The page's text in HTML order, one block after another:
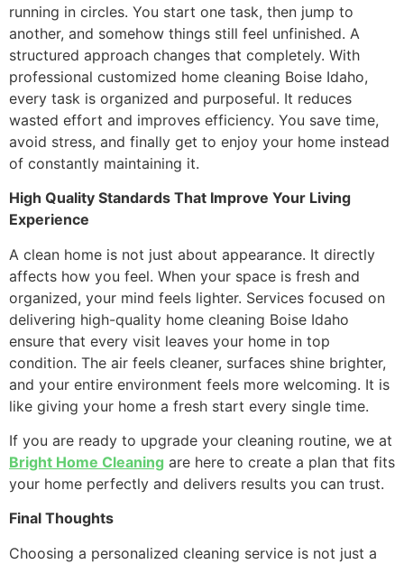
running in circles. You start one task, then jump to
another, and somehow things still feel unfinished. A
structured approach changes that completely. With
professional customized home cleaning Boise Idaho,
every task is organized and purposeful. It reduces
wasted effort and improves efficiency. You save time,
avoid stress, and finally get to enjoy your home instead
of constantly maintaining it.
High Quality Standards That Improve Your Living
Experience
A clean home is not just about appearance. It directly
affects how you feel. When your space is fresh and
organized, your mind feels lighter. Services focused on
delivering high-quality home cleaning Boise Idaho
ensure that every visit leaves your home in top
condition. The air feels cleaner, surfaces shine brighter,
and your entire environment feels more welcoming. It is
like giving your home a fresh start every single time.
If you are ready to upgrade your cleaning routine, we at
Bright Home Cleaning are here to create a plan that fits
your home perfectly and delivers results you can trust.
Final Thoughts
Choosing a personalized cleaning service is not just a